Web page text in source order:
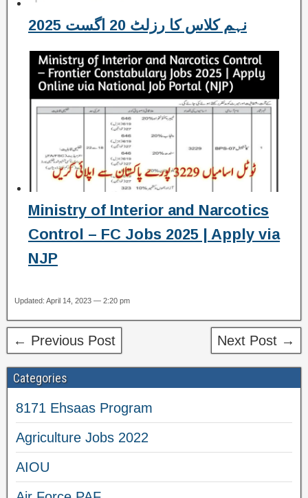
نہم کلاس کا رزلٹ 20 اگست 2025
Ministry of Interior and Narcotics
Control – FC Jobs 2025 | Apply via
NJP
Updated: April 14, 2023 — 2:20 pm
← Previous Post Next Post →
Categories
8171 Ehsaas Program
Agriculture Jobs 2022
AIOU